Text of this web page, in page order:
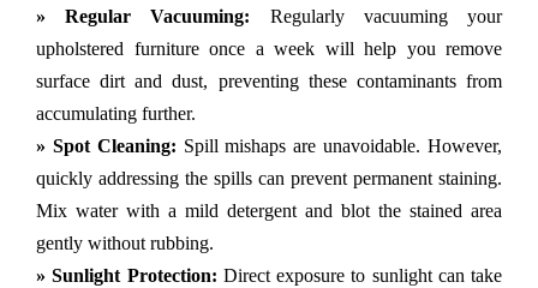
» Regular Vacuuming: Regularly vacuuming your
upholstered furniture once a week will help you remove
surface dirt and dust, preventing these contaminants from
accumulating further.
» Spot Cleaning: Spill mishaps are unavoidable. However,
quickly addressing the spills can prevent permanent staining.
Mix water with a mild detergent and blot the stained area
gently without rubbing.
» Sunlight Protection: Direct exposure to sunlight can take